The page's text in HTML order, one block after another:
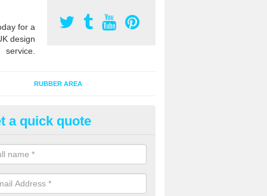
for a
design
service.
RUBBER AREA
Play Flooring in
for outdoor playground flooring can be specially made to fit
to ensure Critical Fall Heights are met for optimum safety
a quick quote